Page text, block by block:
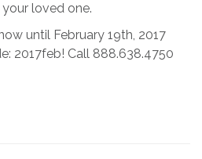
loved one.
until February 19th, 2017
2017feb! Call 888.638.4750